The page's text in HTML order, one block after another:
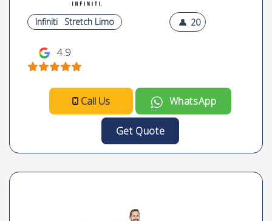
Infiniti Stretch Limo 20
4.9
Call Us WhatsApp
Get Quote